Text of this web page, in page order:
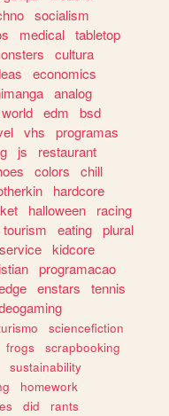
socialism
medical tabletop
cultura
economics
analog
world edm
bsd
vhs
programas
js
restaurant
colors
chill
hardcore
halloween
racing
tourism eating plural
service kidcore
programacao
enstars
tennis
sciencefiction
frogs
scrapbooking
sustainability
homework
did
rants